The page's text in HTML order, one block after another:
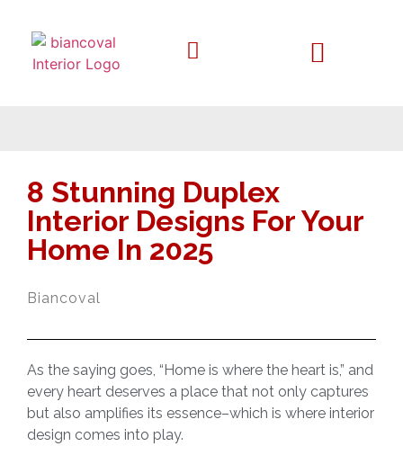
8 Stunning Duplex
Interior Designs For Your
Home In 2025
Biancoval
As the saying goes, “Home is where the heart is,” and
every heart deserves a place that not only captures
but also amplifies its essence–which is where interior
design comes into play.